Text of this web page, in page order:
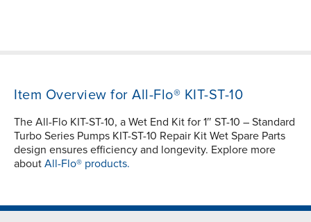
Item Overview for All-Flo® KIT-ST-10
The All-Flo KIT-ST-10, a Wet End Kit for 1″ ST-10 – Standard
Turbo Series Pumps KIT-ST-10 Repair Kit Wet Spare Parts
design ensures efficiency and longevity. Explore more
about All-Flo® products.